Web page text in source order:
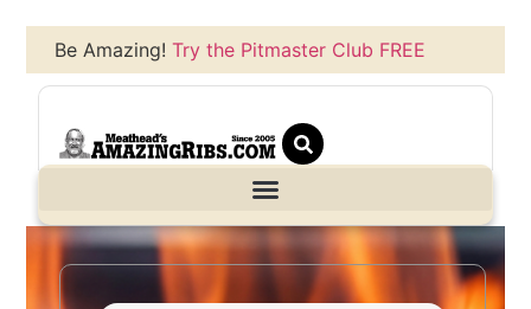
Be Amazing!Try the Pitmaster Club FREE